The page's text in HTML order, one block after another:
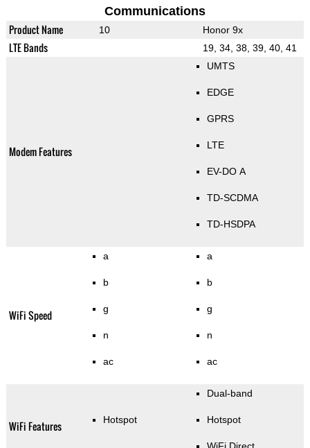
Communications
Product Name 10 Honor 9x
LTE Bands 19, 34, 38, 39, 40, 41
Modem Features
UMTS
EDGE
GPRS
LTE
EV-DO A
TD-SCDMA
TD-HSDPA
WiFi Speed
a
b
g
n
ac
a
b
g
n
ac
WiFi Features Hotspot
Dual-band
Hotspot